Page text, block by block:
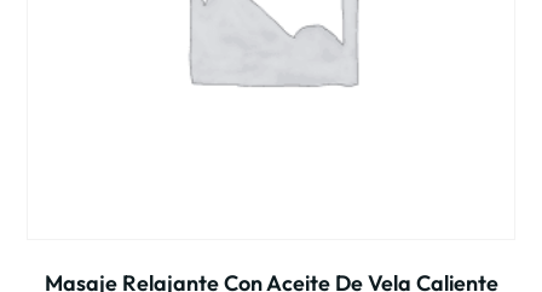
Masaje Relajante Con Aceite De Vela Caliente